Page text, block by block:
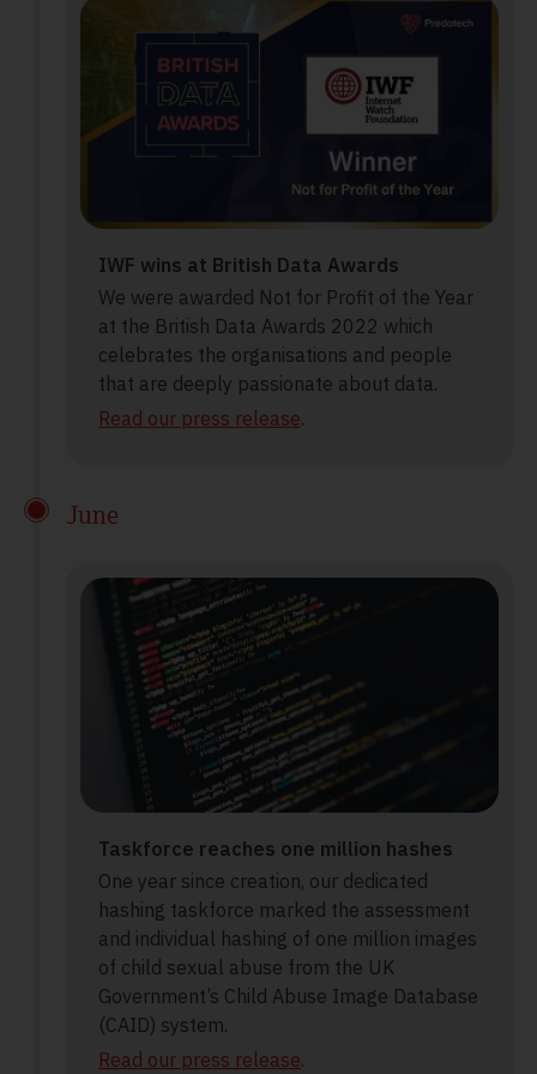
IWF wins at British Data Awards
We were awarded Not for Profit of the Year
at the British Data Awards 2022 which
celebrates the organisations and people
that are deeply passionate about data.
Read our press release.
June
Taskforce reaches one million hashes
One year since creation, our dedicated
hashing taskforce marked the assessment
and individual hashing of one million images
of child sexual abuse from the UK
Government’s Child Abuse Image Database
(CAID) system.
Read our press release.